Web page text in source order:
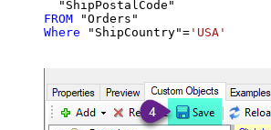
FROM
Where "ShipCountry"= 'USA'